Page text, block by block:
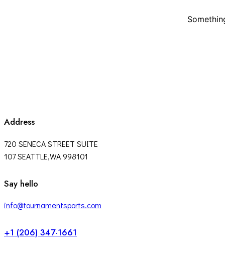
Address
720 SENECA STREET SUITE
107 SEATTLE,WA 998101
facebook-
twitter-
instagram
Say hello
info@tournamentsports.com
+1 (206) 347-1661